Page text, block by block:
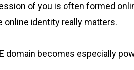
of you is often formed
online identity really matters.
domain becomes especially